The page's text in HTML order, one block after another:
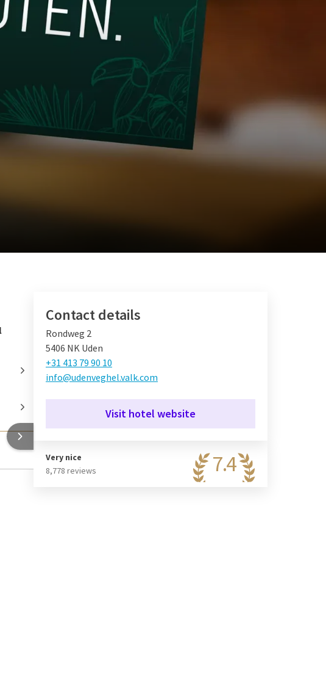
Contact details
Rondweg 2
5406 NK Uden
+31 413 79 90 10
info@udenveghel.valk.com
Visit hotel website
7.4
Very nice
8,778 reviews